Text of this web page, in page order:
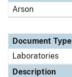
Arson
Document Type
Laboratories
Description